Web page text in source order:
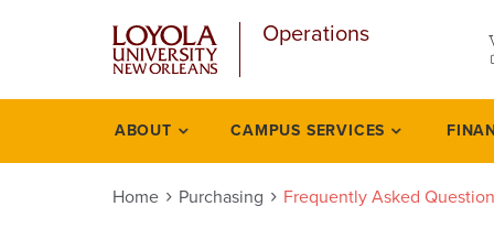
Operations
Purchasing
ABOUT CAMPUS SERVICES
Home Purchasing Frequently Asked